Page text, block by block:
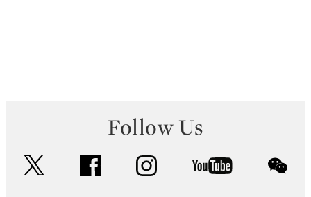
Follow Us
facebook instagram youtube